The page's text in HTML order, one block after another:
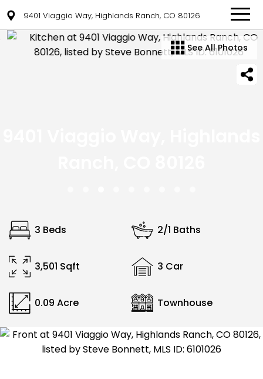
9401 Viaggio Way, Highlands Ranch, CO 80126
See All Photos
3 Beds 2/1 Baths
3,501 Sqft 3 Car
0.09 Acre Townhouse